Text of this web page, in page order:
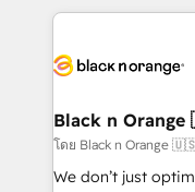
business up for
decade of
for driving growth.
their unique
Blue Frog in the
way for customers!" - Yamini Rangan, CEO
Black n
โดย Black n
We don’t just